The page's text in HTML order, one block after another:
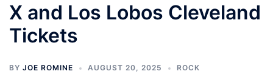
X and Los Lobos Cleveland
Tickets
BY JOE ROMINE AUGUST 20, 2025 ROCK